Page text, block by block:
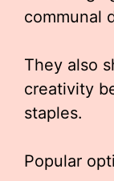
communal
They also
creativity
staples.
Popular